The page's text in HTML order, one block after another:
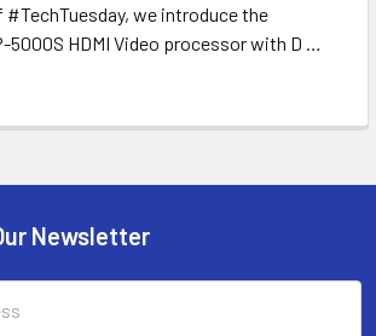
we introduce the
5000S HDMI Video processor with D …
Newsletter